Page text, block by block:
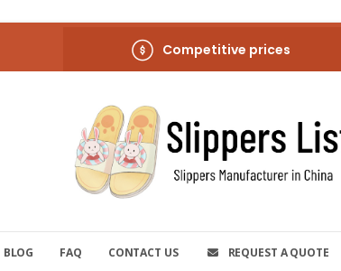
Competitive prices
BLOG FAQ CONTACT US REQUEST A QUOTE